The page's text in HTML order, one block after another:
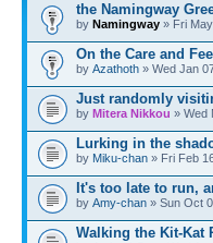
the Namingway
by Namingway » Fri
On the Care and
by Azathoth » Wed Jan
Just randomly
by Mitera Nikkou » Wed
Lurking in the
by Miku-chan » Fri Feb
It's too late to run,
by Amy-chan » Sun Oct
Walking the Kit-Kat